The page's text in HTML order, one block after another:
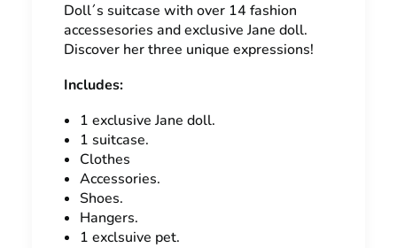
Doll´s suitcase with over 14 fashion
accessesories and exclusive Jane doll.
Discover her three unique expressions!
Includes:
1 exclusive Jane doll.
1 suitcase.
Clothes
Accessories.
Shoes.
Hangers.
1 exclsuive pet.